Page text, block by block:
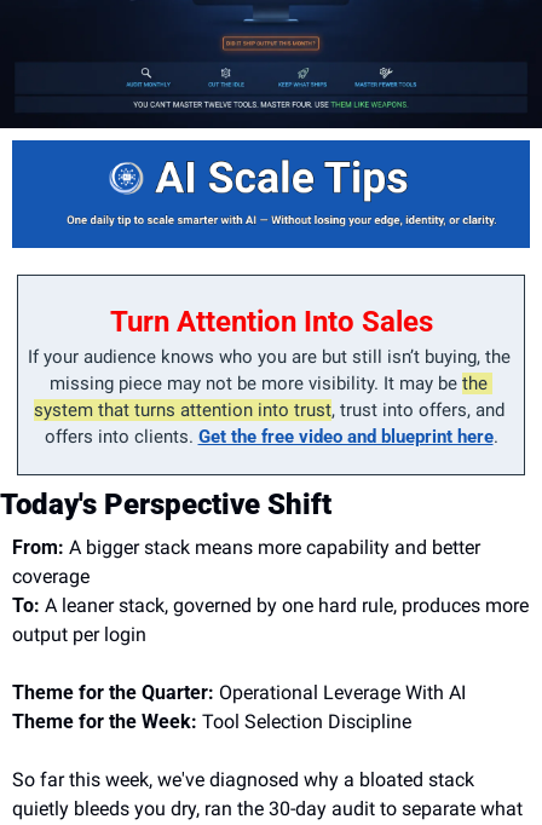
Turn Attention Into Sales
If your audience knows who you are but still isn’t buying, the
missing piece may not be more visibility. It may be the
system that turns attention into trust, trust into offers, and
offers into clients. Get the free video and blueprint here.
Today's Perspective Shift
From: A bigger stack means more capability and better
coverage
To: A leaner stack, governed by one hard rule, produces more
output per login
Theme for the Quarter: Operational Leverage With AI
Theme for the Week: Tool Selection Discipline
So far this week, we've diagnosed why a bloated stack
quietly bleeds you dry, ran the 30-day audit to separate what